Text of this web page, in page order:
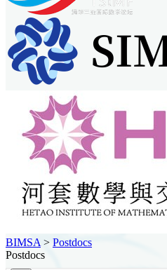
BIMSA > Postdocs
Postdocs